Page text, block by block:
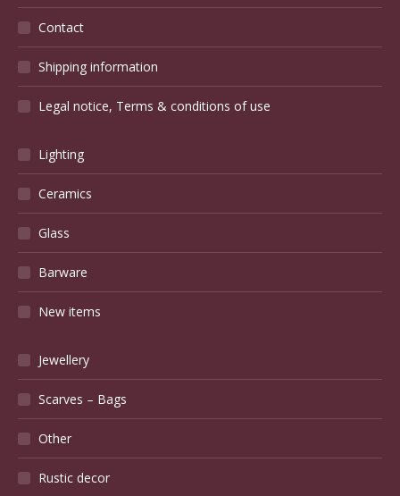
Contact
Shipping information
Legal notice, Terms & conditions of use
Lighting
Ceramics
Glass
Barware
New items
Jewellery
Scarves – Bags
Other
Rustic decor